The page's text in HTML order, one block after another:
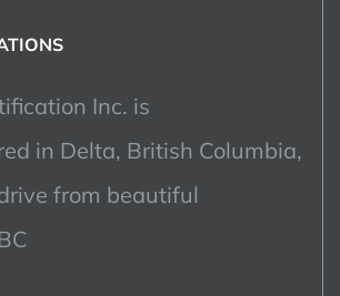
Inc. is
in Delta, British Columbia,
from beautiful